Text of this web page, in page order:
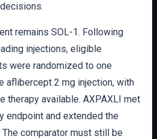
remains SOL-1. Following
injections, eligible
were randomized to one
aflibercept 2 mg injection, with
therapy available. AXPAXLI met
endpoint and extended the
comparator must still be